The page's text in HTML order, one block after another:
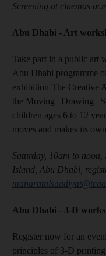
Screening at cinemas
Abu Dhabi - Art
Take part in a public art
Abu Dhabi programme
exhibition The Creative
the Moving | Drawing |
children ages 6 to 12
moves and makes its
Saturday, 10am to
Island, Abu Dhabi,
Abu Dhabi - 3-D
Register now for an
principles of 3-D